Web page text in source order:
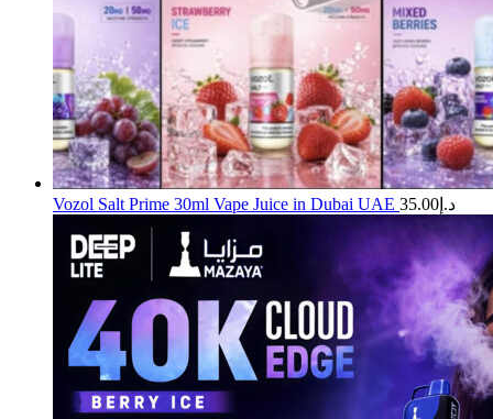
Vozol Salt Prime 30ml Vape Juice in Dubai UAE د.إ 35.00